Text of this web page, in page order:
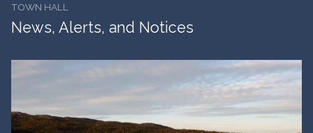
TOWN HALL
News, Alerts, and Notices